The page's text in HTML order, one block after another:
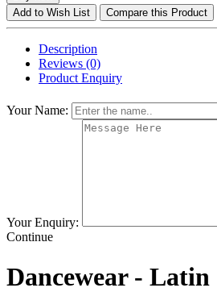
Add to Wish List
Compare this Product
Description
Reviews (0)
Product Enquiry
Your Name:
Your Enquiry:
Continue
Dancewear -